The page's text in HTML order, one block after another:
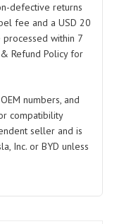
defective returns
fee and a USD 20
within 7
Refund Policy for
numbers, and
compatibility
seller and is
Inc. or BYD unless